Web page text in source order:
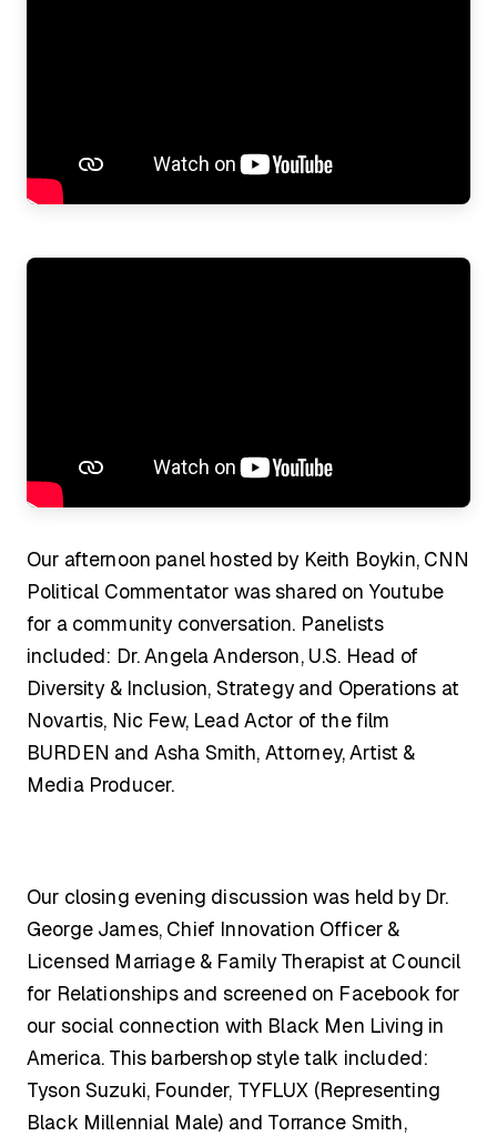
Our afternoon panel hosted by Keith Boykin, CNN
Political Commentator was shared on Youtube
for a community conversation. Panelists
included: Dr. Angela Anderson, U.S. Head of
Diversity & Inclusion, Strategy and Operations at
Novartis, Nic Few, Lead Actor of the film
BURDEN and Asha Smith, Attorney, Artist &
Media Producer.
Our closing evening discussion was held by Dr.
George James, Chief Innovation Officer &
Licensed Marriage & Family Therapist at Council
for Relationships and screened on Facebook for
our social connection with Black Men Living in
America. This barbershop style talk included:
Tyson Suzuki, Founder, TYFLUX (Representing
Black Millennial Male) and Torrance Smith,